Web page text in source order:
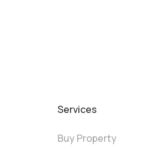
Services
Buy Property